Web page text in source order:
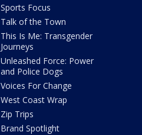
Sports Focus
Talk of the Town
This Is Me: Transgender
Journeys
Unleashed Force: Power
and Police Dogs
Voices For Change
West Coast Wrap
Zip Trips
Brand Spotlight